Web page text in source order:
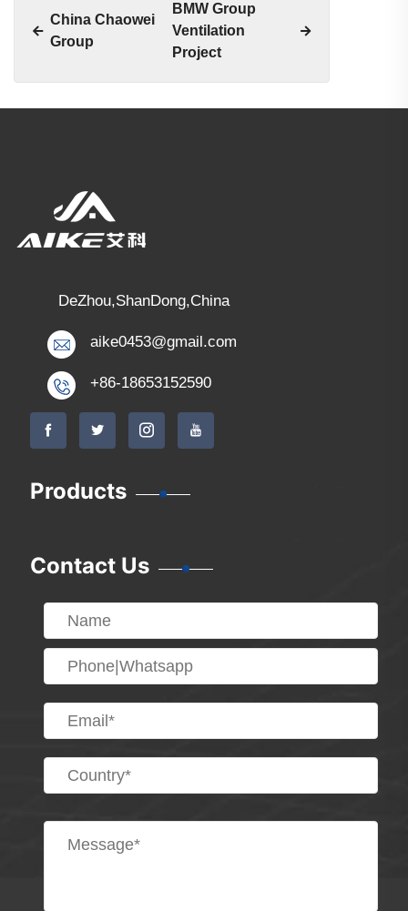
China Chaowei
Group
BMW Group
Ventilation
Project
DeZhou,ShanDong,China
aike0453@gmail.com
+86-18653152590
Products
Contact Us